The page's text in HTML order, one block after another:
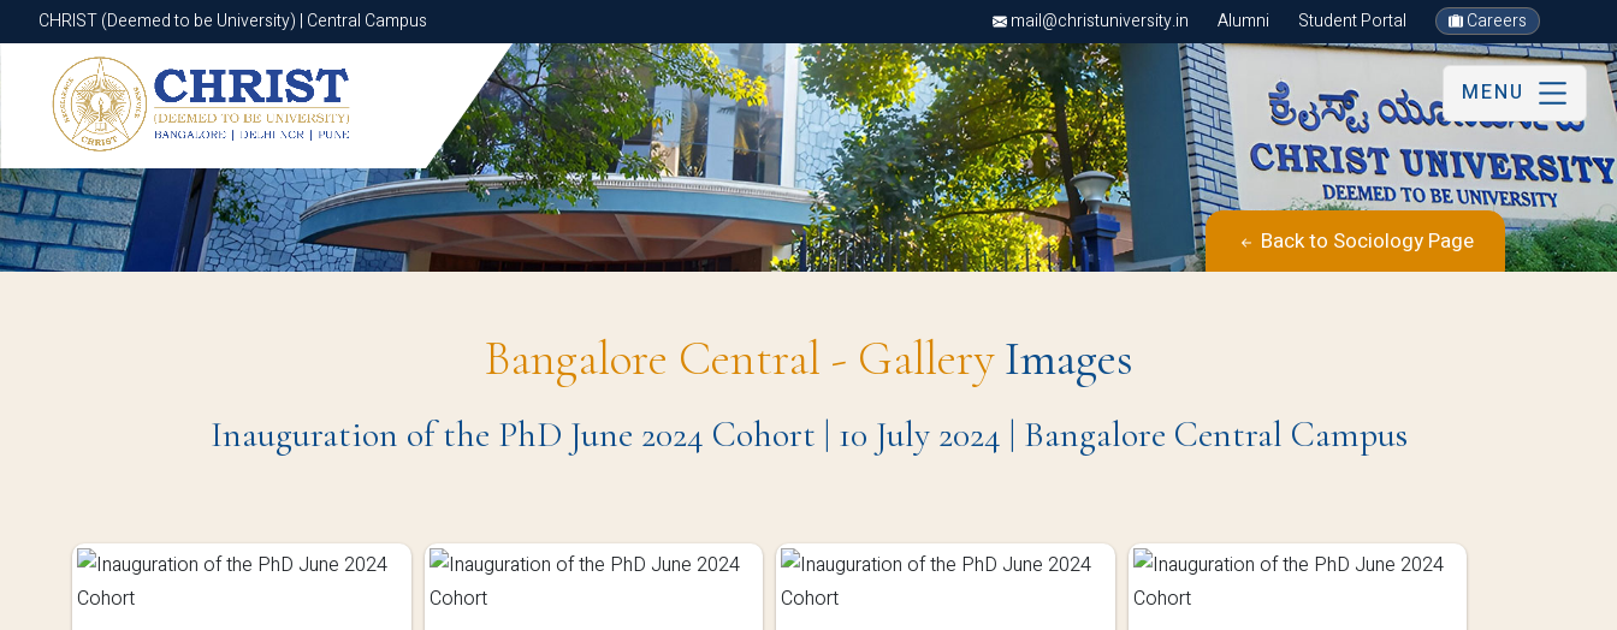
CHRIST (Deemed to be University) | Central Campus mail@christuniversity.in Alumni Student Portal Careers
CHRIST (Deemed to be University) | Central Campus
MENU
Back to Sociology Page
Bangalore Central - GalleryImages
Inauguration of the PhD June 2024 Cohort | 10 July 2024 | Bangalore Central Campus